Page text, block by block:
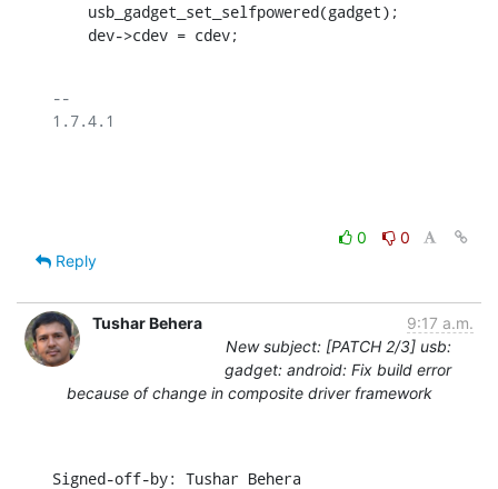
    dev->cdev = cdev;
--
1.7.4.1
0
0
Reply
Tushar Behera
9:17 a.m.
New subject: [PATCH 2/3] usb:
gadget: android: Fix build error
because of change in composite driver framework